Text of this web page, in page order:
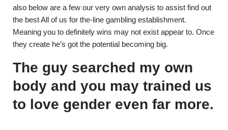
also below are a few our very own analysis to assist find out
the best All of us for the-line gambling establishment.
Meaning you to definitely wins may not exist appear to. Once
they create he’s got the potential becoming big.
The guy searched my own
body and you may trained us
to love gender even far more.